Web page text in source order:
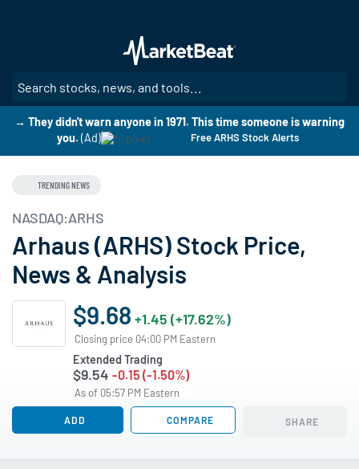
main
content
→ They didn't warn anyone in 1971. This time someone is warning
you. (Ad) Free ARHS Stock Alerts
TRENDING NEWS
NASDAQ:ARHS
Arhaus (ARHS) Stock Price,
News & Analysis
$9.68 +1.45 (+17.62%)
Closing price 04:00 PM Eastern
Extended Trading
$9.54 -0.15 (-1.50%)
As of 05:57 PM Eastern
ADD COMPARE SHARE